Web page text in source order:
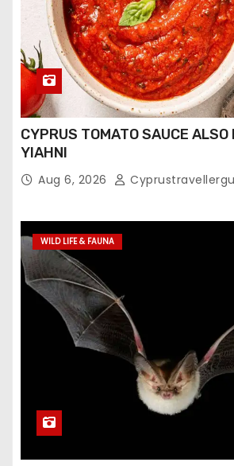
CYPRUS TOMATO SAUCE ALSO
YIAHNI
Aug 6, 2026
WILD LIFE & FAUNA